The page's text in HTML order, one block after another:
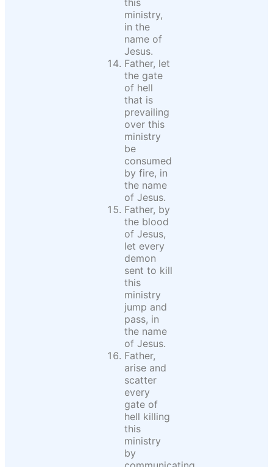
this
ministry,
in the
name of
Jesus.
Father, let
the gate
of hell
that is
prevailing
over this
ministry
be
consumed
by fire, in
the name
of Jesus.
Father, by
the blood
of Jesus,
let every
demon
sent to kill
this
ministry
jump and
pass, in
the name
of Jesus.
Father,
arise and
scatter
every
gate of
hell killing
this
ministry
by